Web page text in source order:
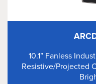
10.1” Fanless
Resistive/Projected